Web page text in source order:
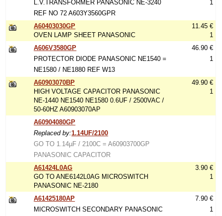
L.V.TRANSFORMER PANASONIC NE-3240
REF NO 72 A603Y3560GPR
1
A60403030GP
OVEN LAMP SHEET PANASONIC
11.45 €
1
A606V3580GP
PROTECTOR DIODE PANASONIC NE1540 =
NE1580 / NE1880 REF W13
46.90 €
1
A60903070BP
HIGH VOLTAGE CAPACITOR PANASONIC
NE-1440 NE1540 NE1580 0.6UF / 2500VAC /
50-60HZ A60903070AP
49.90 €
1
A60904080GP
Replaced by:1.14UF/2100
GO TO 1.14µF / 2100C = A60903700GP
PANASONIC CAPACITOR
A61424L0AG
GO TO ANE6142L0AG MICROSWITCH
PANASONIC NE-2180
3.90 €
1
A61425180AP
MICROSWITCH SECONDARY PANASONIC
7.90 €
1